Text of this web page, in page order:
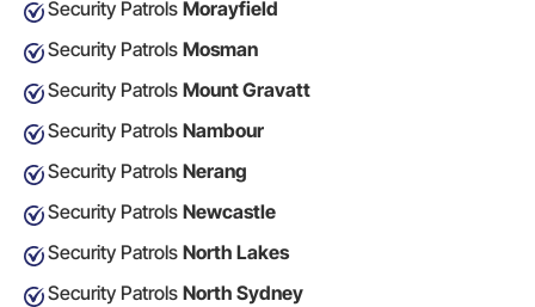
Security Patrols Morayfield
Security Patrols Mosman
Security Patrols Mount Gravatt
Security Patrols Nambour
Security Patrols Nerang
Security Patrols Newcastle
Security Patrols North Lakes
Security Patrols North Sydney